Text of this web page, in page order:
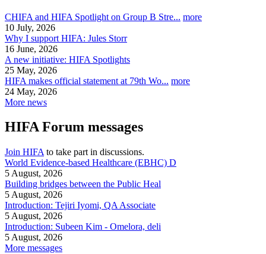
CHIFA and HIFA Spotlight on Group B Stre... more
10 July, 2026
Why I support HIFA: Jules Storr
16 June, 2026
A new initiative: HIFA Spotlights
25 May, 2026
HIFA makes official statement at 79th Wo... more
24 May, 2026
More news
HIFA Forum messages
Join HIFA to take part in discussions.
World Evidence-based Healthcare (EBHC) D
5 August, 2026
Building bridges between the Public Heal
5 August, 2026
Introduction: Tejiri Iyomi, QA Associate
5 August, 2026
Introduction: Subeen Kim - Omelora, deli
5 August, 2026
More messages